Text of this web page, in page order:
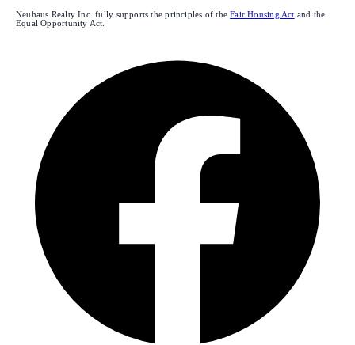
Neuhaus Realty Inc. fully supports the principles of the Fair Housing Act and the
Equal Opportunity Act.